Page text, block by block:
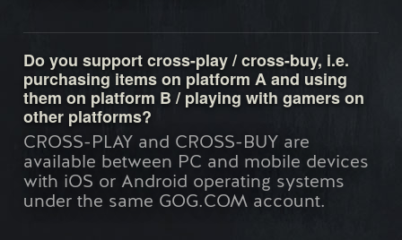
Do you support cross-play / cross-buy, i.e.
purchasing items on platform A and using
them on platform B / playing with gamers on
other platforms?
CROSS-PLAY and CROSS-BUY are
available between PC and mobile devices
with iOS or Android operating systems
under the same GOG.COM account.